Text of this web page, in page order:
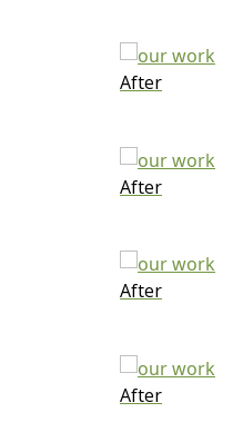
After
After
After
After